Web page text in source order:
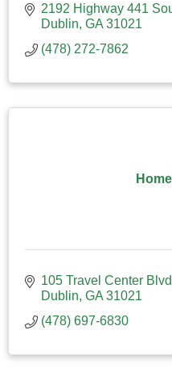
2192 Highway 441
Dublin GA 31021
(478) 272-7862
105 Travel Center Blvd
Dublin GA 31021
(478) 697-6830